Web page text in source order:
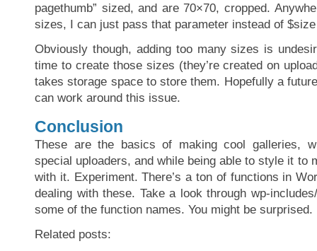
pagethumb” sized, and are 70×70, cropped.
sizes, I can just pass that parameter instead of
Obviously though, adding too many sizes is
time to create those sizes (they’re created on
takes storage space to store them. Hopefully a
can work around this issue.
Conclusion
These are the basics of making cool galleries,
special uploaders, and while being able to style it to
with it. Experiment. There’s a ton of functions in
dealing with these. Take a look through wp-
some of the function names. You might be surprised.
Related posts: